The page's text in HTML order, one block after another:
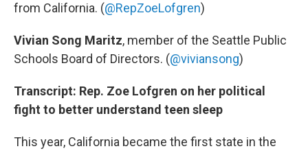
from California. (@RepZoeLofgren)
Vivian Song Maritz, member of the Seattle Public
Schools Board of Directors. (@viviansong)
Transcript: Rep. Zoe Lofgren on her political
fight to better understand teen sleep
This year, California became the first state in the